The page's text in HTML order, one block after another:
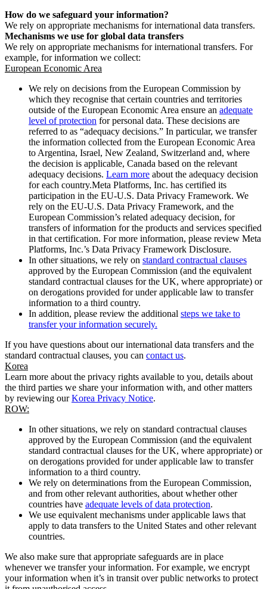
How do we safeguard your information?
We rely on appropriate mechanisms for international data transfers.
Mechanisms we use for global data transfers
We rely on appropriate mechanisms for international transfers. For
example, for information we collect:
European Economic Area
We rely on decisions from the European Commission by
which they recognise that certain countries and territories
outside of the European Economic Area ensure an adequate
level of protection for personal data. These decisions are
referred to as “adequacy decisions.” In particular, we transfer
the information collected from the European Economic Area
to Argentina, Israel, New Zealand, Switzerland and, where
the decision is applicable, Canada based on the relevant
adequacy decisions. Learn more about the adequacy decision
for each country.Meta Platforms, Inc. has certified its
participation in the EU-U.S. Data Privacy Framework. We
rely on the EU-U.S. Data Privacy Framework, and the
European Commission’s related adequacy decision, for
transfers of information for the products and services specified
in that certification. For more information, please review Meta
Platforms, Inc.’s Data Privacy Framework Disclosure.
In other situations, we rely on standard contractual clauses
approved by the European Commission (and the equivalent
standard contractual clauses for the UK, where appropriate) or
on derogations provided for under applicable law to transfer
information to a third country.
In addition, please review the additional steps we take to
transfer your information securely.
If you have questions about our international data transfers and the
standard contractual clauses, you can contact us.
Korea
Learn more about the privacy rights available to you, details about
the third parties we share your information with, and other matters
by reviewing ourKorea Privacy Notice.
ROW:
In other situations, we rely on standard contractual clauses
approved by the European Commission (and the equivalent
standard contractual clauses for the UK, where appropriate) or
on derogations provided for under applicable law to transfer
information to a third country.
We rely on determinations from the European Commission,
and from other relevant authorities, about whether other
countries have adequate levels of data protection.
We use equivalent mechanisms under applicable laws that
apply to data transfers to the United States and other relevant
countries.
We also make sure that appropriate safeguards are in place
whenever we transfer your information. For example, we encrypt
your information when it’s in transit over public networks to protect